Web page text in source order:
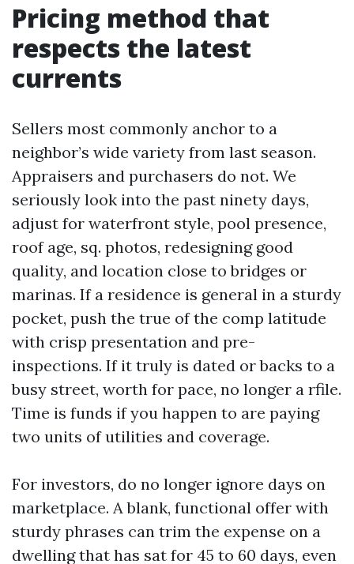
Pricing method that
respects the latest
currents
Sellers most commonly anchor to a
neighbor’s wide variety from last season.
Appraisers and purchasers do not. We
seriously look into the past ninety days,
adjust for waterfront style, pool presence,
roof age, sq. photos, redesigning good
quality, and location close to bridges or
marinas. If a residence is general in a sturdy
pocket, push the true of the comp latitude
with crisp presentation and pre-
inspections. If it truly is dated or backs to a
busy street, worth for pace, no longer a rfile.
Time is funds if you happen to are paying
two units of utilities and coverage.
For investors, do no longer ignore days on
marketplace. A blank, functional offer with
sturdy phrases can trim the expense on a
dwelling that has sat for 45 to 60 days, even